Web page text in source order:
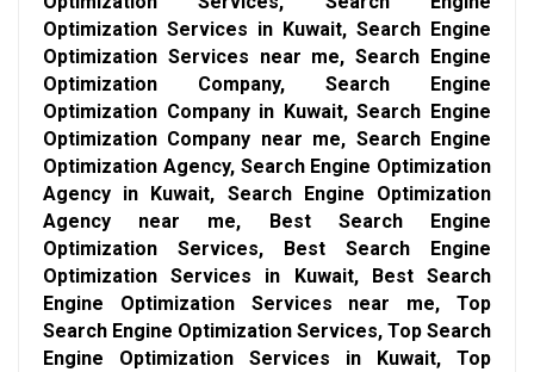
Optimization Services in Kuwait, Search Engine
Optimization Services near me, Search Engine
Optimization Company, Search Engine
Optimization Company in Kuwait, Search Engine
Optimization Company near me, Search Engine
Optimization Agency, Search Engine Optimization
Agency in Kuwait, Search Engine Optimization
Agency near me, Best Search Engine
Optimization Services, Best Search Engine
Optimization Services in Kuwait, Best Search
Engine Optimization Services near me, Top
Search Engine Optimization Services, Top Search
Engine Optimization Services in Kuwait, Top